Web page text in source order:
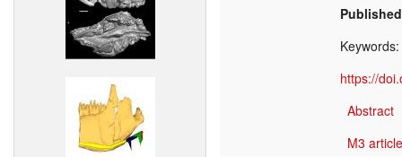
Keywords:
https://
Abstract
M3